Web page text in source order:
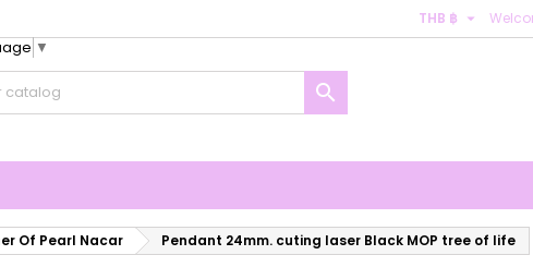
THB ฿ 

▼
Of Pearl Nacar Pendant 24mm. cuting laser Black MOP tree of life
Cancel Create wishlist
in to save products in your wishlist.